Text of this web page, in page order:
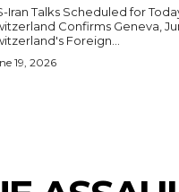
Iran Talks Scheduled for
Confirms Geneva, June 19, 2026 —
Foreign...
19, 2026